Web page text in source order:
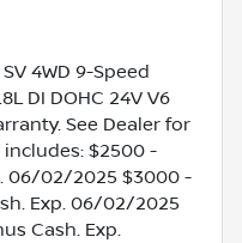
4WD 9-Speed
DI DOHC 24V V6
See Dealer for
includes: $2500 -
06/02/2025 $3000 -
Exp. 06/02/2025
Cash. Exp.